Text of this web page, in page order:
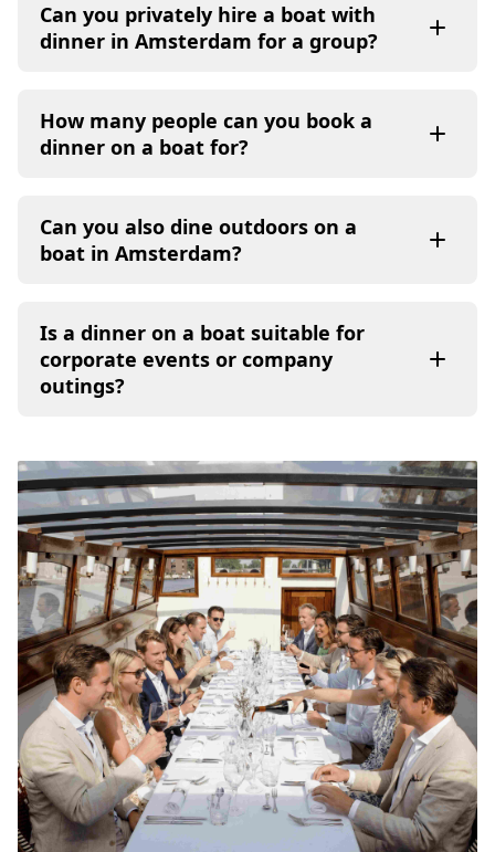
Can you privately hire a boat with
dinner in Amsterdam for a group?
How many people can you book a
dinner on a boat for?
Can you also dine outdoors on a
boat in Amsterdam?
Is a dinner on a boat suitable for
corporate events or company
outings?